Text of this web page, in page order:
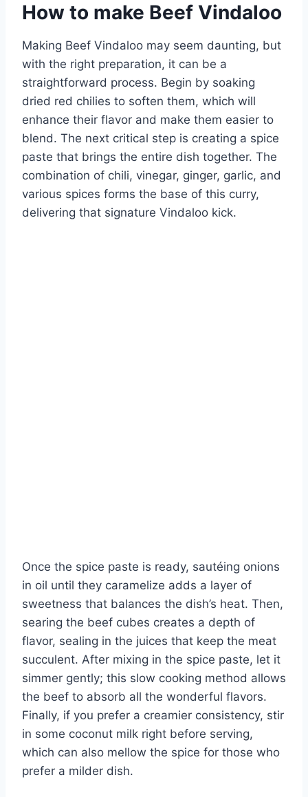
How to make Beef Vindaloo
Making Beef Vindaloo may seem daunting, but
with the right preparation, it can be a
straightforward process. Begin by soaking
dried red chilies to soften them, which will
enhance their flavor and make them easier to
blend. The next critical step is creating a spice
paste that brings the entire dish together. The
combination of chili, vinegar, ginger, garlic, and
various spices forms the base of this curry,
delivering that signature Vindaloo kick.
Once the spice paste is ready, sautéing onions
in oil until they caramelize adds a layer of
sweetness that balances the dish’s heat. Then,
searing the beef cubes creates a depth of
flavor, sealing in the juices that keep the meat
succulent. After mixing in the spice paste, let it
simmer gently; this slow cooking method allows
the beef to absorb all the wonderful flavors.
Finally, if you prefer a creamier consistency, stir
in some coconut milk right before serving,
which can also mellow the spice for those who
prefer a milder dish.